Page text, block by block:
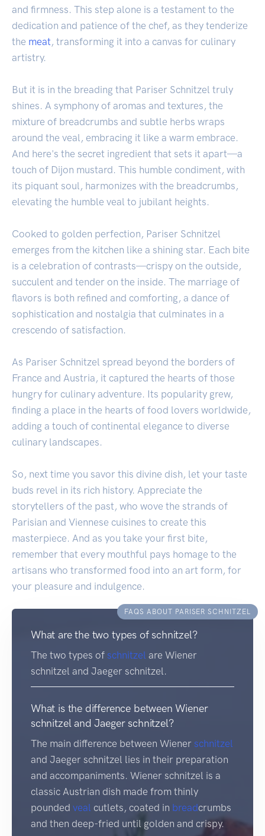
and firmness. This step alone is a testament to the
dedication and patience of the chef, as they tenderize
the meat, transforming it into a canvas for culinary
artistry.
But it is in the breading that Pariser Schnitzel truly
shines. A symphony of aromas and textures, the
mixture of breadcrumbs and subtle herbs wraps
around the veal, embracing it like a warm embrace.
And here's the secret ingredient that sets it apart—a
touch of Dijon mustard. This humble condiment, with
its piquant soul, harmonizes with the breadcrumbs,
elevating the humble veal to jubilant heights.
Cooked to golden perfection, Pariser Schnitzel
emerges from the kitchen like a shining star. Each bite
is a celebration of contrasts—crispy on the outside,
succulent and tender on the inside. The marriage of
flavors is both refined and comforting, a dance of
sophistication and nostalgia that culminates in a
crescendo of satisfaction.
As Pariser Schnitzel spread beyond the borders of
France and Austria, it captured the hearts of those
hungry for culinary adventure. Its popularity grew,
finding a place in the hearts of food lovers worldwide,
adding a touch of continental elegance to diverse
culinary landscapes.
So, next time you savor this divine dish, let your taste
buds revel in its rich history. Appreciate the
storytellers of the past, who wove the strands of
Parisian and Viennese cuisines to create this
masterpiece. And as you take your first bite,
remember that every mouthful pays homage to the
artisans who transformed food into an art form, for
your pleasure and indulgence.
FAQS ABOUT PARISER SCHNITZEL
What are the two types of schnitzel?
The two types of schnitzel are Wiener
schnitzel and Jaeger schnitzel.
What is the difference between Wiener
schnitzel and Jaeger schnitzel?
The main difference between Wiener schnitzel
and Jaeger schnitzel lies in their preparation
and accompaniments. Wiener schnitzel is a
classic Austrian dish made from thinly
pounded veal cutlets, coated in breadcrumbs
and then deep-fried until golden and crispy.